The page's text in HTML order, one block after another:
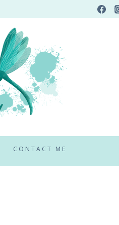
CONTACT ME